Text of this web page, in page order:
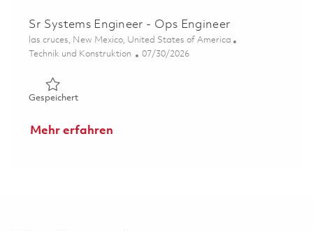
Sr Systems Engineer - Ops Engineer
Ort
las cruces, New Mexico, United States of America
Kategorie
Technik und Konstruktion Posted Date
07/30/2026
GespeichertGespeichert Sr Systems Engineer - Ops Engineer
Mehr erfahren